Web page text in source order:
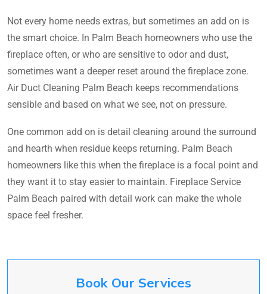
Not every home needs extras, but sometimes an add on is
the smart choice. In Palm Beach homeowners who use the
fireplace often, or who are sensitive to odor and dust,
sometimes want a deeper reset around the fireplace zone.
Air Duct Cleaning Palm Beach keeps recommendations
sensible and based on what we see, not on pressure.
One common add on is detail cleaning around the surround
and hearth when residue keeps returning. Palm Beach
homeowners like this when the fireplace is a focal point and
they want it to stay easier to maintain. Fireplace Service
Palm Beach paired with detail work can make the whole
space feel fresher.
Book Our Services